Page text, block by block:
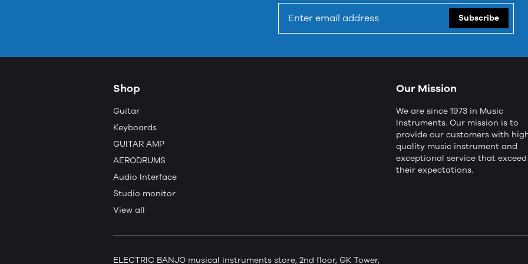
Subscribe
Shop
Guitar
Keyboards
GUITAR AMP
AERODRUMS
Audio Interface
Studio monitor
View all
Our Mission
We are since 1973 in Music
Instruments. Our mission is to
provide our customers with
quality music instrument and
exceptional service that exceed
their expectations.
ELECTRIC BANJO musical instruments store, 2nd floor, GK Tower,